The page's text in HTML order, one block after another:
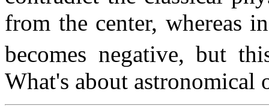
from the center, whereas
becomes negative, but
What's about astronomical